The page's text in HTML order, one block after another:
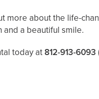
more about the life-
a beautiful smile.
today at812-913-6093